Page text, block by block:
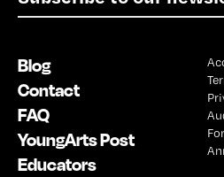
m
l
*
Blog
Contact
FAQ
YoungArts Post
Educators